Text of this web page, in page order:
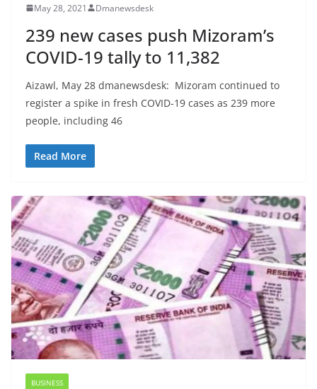
May 28, 2021 Dmanewsdesk
239 new cases push Mizoram’s
COVID-19 tally to 11,382
Aizawl, May 28 dmanewsdesk: Mizoram continued to
register a spike in fresh COVID-19 cases as 239 more
people, including 46
Read More
BUSINESS